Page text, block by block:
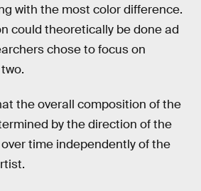
with the most color difference.
could theoretically be done ad
chose to focus on
the overall composition of the
by the direction of the
time independently of the